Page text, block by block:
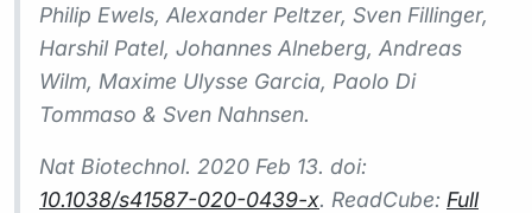
Philip Ewels, Alexander Peltzer, Sven Fillinger,
Harshil Patel, Johannes Alneberg, Andreas
Wilm, Maxime Ulysse Garcia, Paolo Di
Tommaso & Sven Nahnsen.
Nat Biotechnol. 2020 Feb 13. doi:
10.1038/s41587-020-0439-x. ReadCube: Full